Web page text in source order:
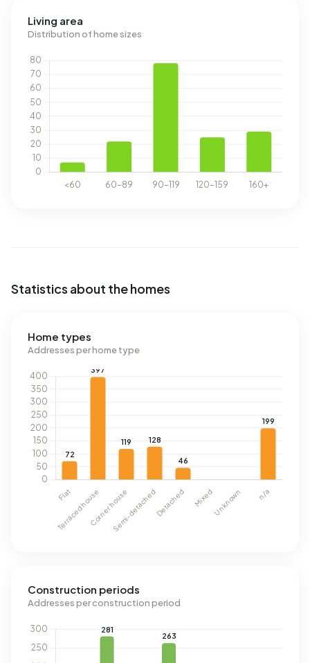
Living area
Distribution of home sizes
Statistics about the homes
Home types
Addresses per home type
Construction periods
Addresses per construction period